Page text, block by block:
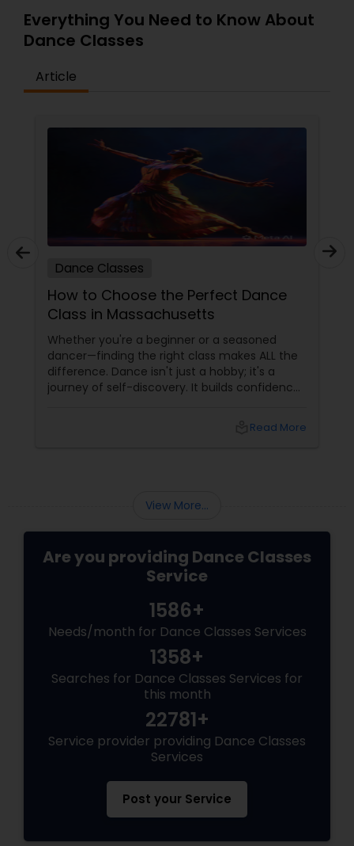
Everything You Need to Know About
Dance Classes
Article
Dance Classes
How to Choose the Perfect Dance
Class in Massachusetts
Whether you're a beginner or a seasoned
dancer—finding the right class makes ALL the
difference. Dance isn't just a hobby; it's a
journey of self-discovery. It builds confidence,
there, how do you choose the right danceRead More
View More...
Are you providing Dance Classes
Service
1586+
Needs/month for Dance Classes Services
1358+
Searches for Dance Classes Services for
this month
22781+
Service provider providing Dance Classes
Services
Post your Service